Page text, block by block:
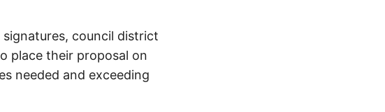
council district
place their proposal on
needed and exceeding